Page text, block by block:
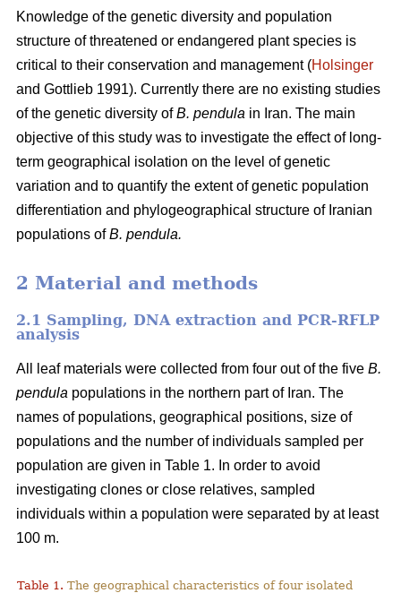
Knowledge of the genetic diversity and population
structure of threatened or endangered plant species is
critical to their conservation and management (Holsinger
and Gottlieb 1991). Currently there are no existing studies
of the genetic diversity ofB. pendula in Iran. The main
objective of this study was to investigate the effect of long-
term geographical isolation on the level of genetic
variation and to quantify the extent of genetic population
differentiation and phylogeographical structure of Iranian
populations ofB. pendula.
2 Material and methods
2.1 Sampling, DNA extraction and PCR-RFLP
analysis
All leaf materials were collected from four out of the five B.
pendula populations in the northern part of Iran. The
names of populations, geographical positions, size of
populations and the number of individuals sampled per
population are given in Table 1. In order to avoid
investigating clones or close relatives, sampled
individuals within a population were separated by at least
100 m.
Table 1. The geographical characteristics of four isolated